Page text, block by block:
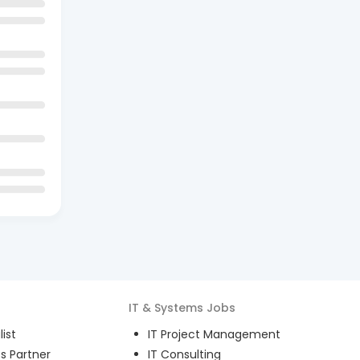
Partner
IT & Systems Jobs
IT Project Management
IT Consulting